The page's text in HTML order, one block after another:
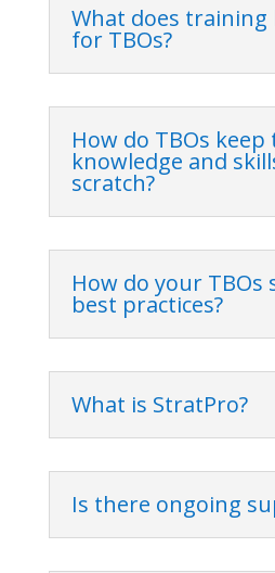
What does training
for TBOs?
How do TBOs
knowledge and
scratch?
How do your TBOs
best practices?
What is StratPro?
Is there ongoing